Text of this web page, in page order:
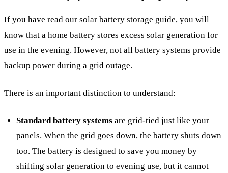
If you have read our solar battery storage guide, you will
know that a home battery stores excess solar generation for
use in the evening. However, not all battery systems provide
backup power during a grid outage.
There is an important distinction to understand:
Standard battery systems are grid-tied just like your
panels. When the grid goes down, the battery shuts down
too. The battery is designed to save you money by
shifting solar generation to evening use, but it cannot